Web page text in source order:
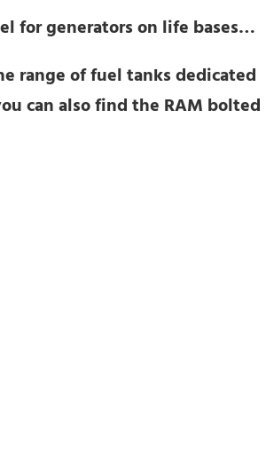
for generators on life bases…
range of fuel tanks dedicated
can also find the RAM bolted